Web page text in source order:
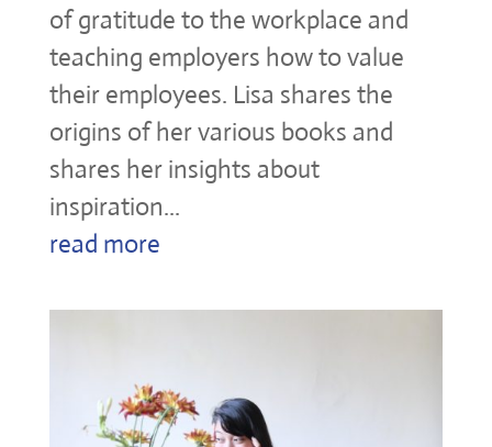
of gratitude to the workplace and
teaching employers how to value
their employees. Lisa shares the
origins of her various books and
shares her insights about
inspiration...
read more